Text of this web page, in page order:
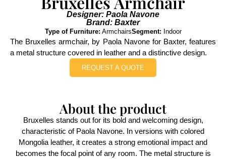
Designer: Paola Navone
Brand: Baxter
Type of Furniture: ArmchairsSegment: Indoor
The Bruxelles armchair, by Paola Navone for Baxter, features
a metal structure covered in leather and a distinctive design.
REQUEST A QUOTE
About the product
Bruxelles stands out for its bold and welcoming design,
characteristic of Paola Navone. In versions with colored
Mongolia leather, it creates a strong emotional impact and
becomes the focal point of any room. The metal structure is